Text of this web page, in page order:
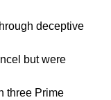
deceptive
but were
three Prime